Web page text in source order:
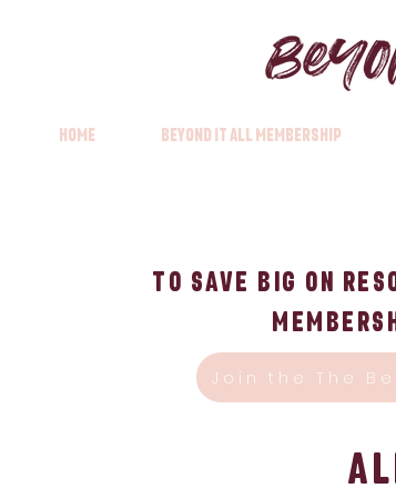
Home Beyond it All Membership
To Save big on
Join the The